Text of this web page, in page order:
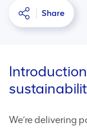
Share
We’re delivering